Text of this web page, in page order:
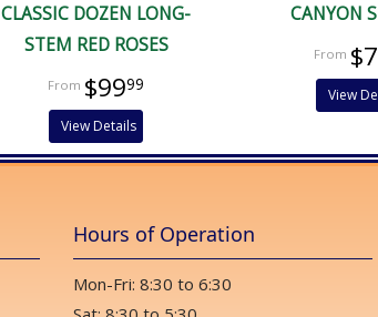
CLASSIC DOZEN LONG-
STEM RED ROSES
$9999
View Details
CANYON
View
Hours of Operation
Mon-Fri: 8:30 to 6:30